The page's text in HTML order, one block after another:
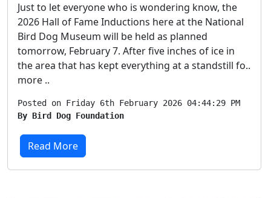
Just to let everyone who is wondering know, the
2026 Hall of Fame Inductions here at the National
Bird Dog Museum will be held as planned
tomorrow, February 7. After five inches of ice in
the area that has kept everything at a standstill fo..
more ..
Posted on Friday 6th February 2026 04:44:29 PM
By Bird Dog Foundation
Read More